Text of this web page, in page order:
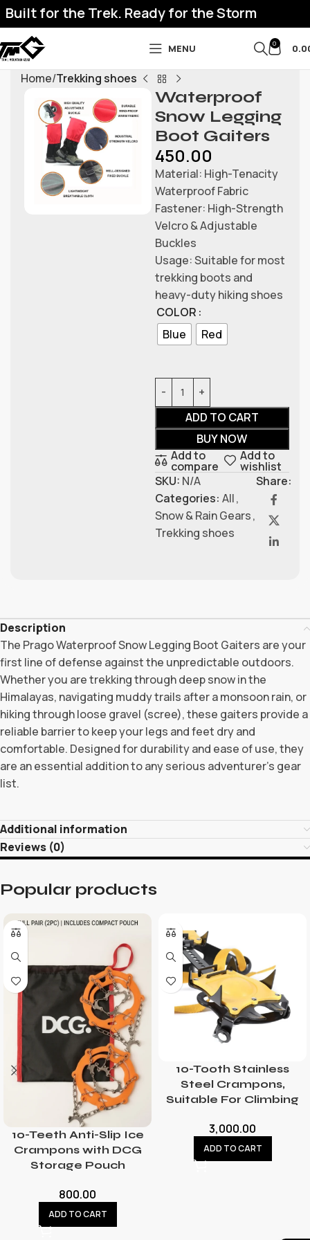
for the Trek. Ready for the Storm
MENU 0
Home Trekking shoes
Waterproof
Snow Legging
Boot Gaiters
450.00
Material: High-Tenacity
Waterproof Fabric
Fastener: High-Strength
Velcro & Adjustable
Buckles
Usage: Suitable for most
trekking boots and
heavy-duty hiking shoes
COLOR
Blue
Red
ADD TO CART
BUY NOW
Add to
compare
Add to
wishlist
SKU: N/A
Categories: All,
Snow & Rain Gears,
Trekking shoes
Share:
Description
The Prago Waterproof Snow Legging Boot Gaiters are your
first line of defense against the unpredictable outdoors.
Whether you are trekking through deep snow in the
Himalayas, navigating muddy trails after a monsoon rain, or
hiking through loose gravel (scree), these gaiters provide a
reliable barrier to keep your legs and feet dry and
comfortable. Designed for durability and ease of use, they
are an essential addition to any serious adventurer’s gear
list.
Additional information
Reviews (0)
Popular products
10-Teeth Anti-Slip Ice
Crampons with DCG
Storage Pouch
800.00
ADD TO CART
10-Tooth Stainless
Steel Crampons,
Suitable For Climbing
3,000.00
ADD TO CART